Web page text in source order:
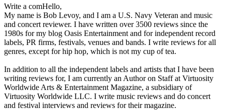
Write a comHello,
My name is Bob Levoy, and I am a U.S. Navy Veteran and music
and concert reviewer. I have written over 3500 reviews since the
1980s for my blog Oasis Entertainment and for independent record
labels, PR firms, festivals, venues and bands. I write reviews for all
genres, except for hip hop, which is not my cup of tea.
In addition to all the independent labels and artists that I have been
writing reviews for, I am currently an Author on Staff at Virtuosity
Worldwide Arts & Entertainment Magazine, a subsidiary of
Virtuosity Worldwide LLC. I write music reviews and do concert
and festival interviews and reviews for their magazine.